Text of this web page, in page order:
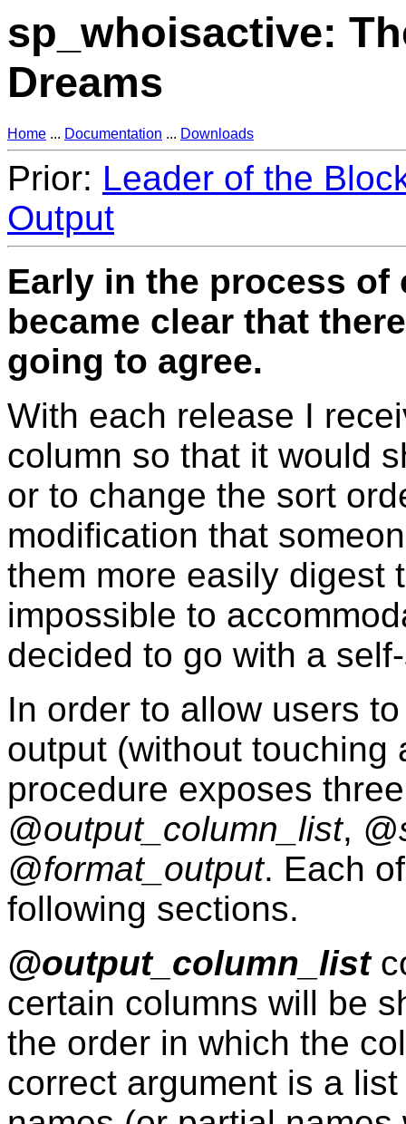
sp_whoisactive:
Dreams
Home ... Documentation ... Downloads
Prior: Leader of the
Output
Early in the process
became clear that
going to agree.
With each release I
column so that it would
or to change the sort
modification that
them more easily digest
impossible to
decided to go with a
In order to allow users
output (without touching
procedure exposes
@output_column_list,
@format_output. Each
following sections.
@output_column_list
certain columns will be
the order in which the
correct argument is a